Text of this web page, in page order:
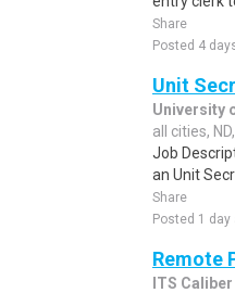
Share
Posted 4
Unit
University
all cities,
Job
an Unit
Share
Posted 1 day
Remote
ITS